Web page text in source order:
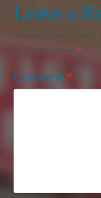
Leave a
Your email address will
fields are marked *
Comment*